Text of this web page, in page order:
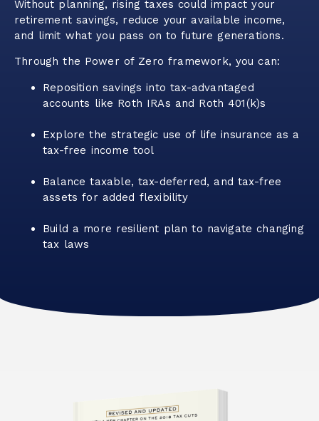
Without planning, rising taxes could impact your
retirement savings, reduce your available income,
and limit what you pass on to future generations.
Through the Power of Zero framework, you can:
Reposition savings into tax-advantaged
accounts like Roth IRAs and Roth 401(k)s
Explore the strategic use of life insurance as a
tax-free income tool
Balance taxable, tax-deferred, and tax-free
assets for added flexibility
Build a more resilient plan to navigate changing
tax laws